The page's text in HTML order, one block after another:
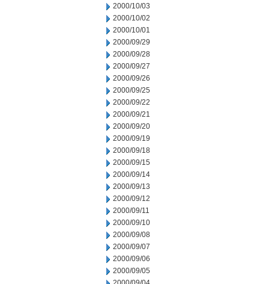
2000/10/03
2000/10/02
2000/10/01
2000/09/29
2000/09/28
2000/09/27
2000/09/26
2000/09/25
2000/09/22
2000/09/21
2000/09/20
2000/09/19
2000/09/18
2000/09/15
2000/09/14
2000/09/13
2000/09/12
2000/09/11
2000/09/10
2000/09/08
2000/09/07
2000/09/06
2000/09/05